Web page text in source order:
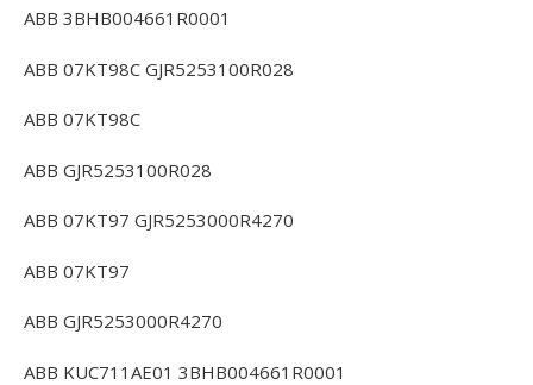
ABB 3BHB004661R0001
ABB 07KT98C GJR5253100R028
ABB 07KT98C
ABB GJR5253100R028
ABB 07KT97 GJR5253000R4270
ABB 07KT97
ABB GJR5253000R4270
ABB KUC711AE01 3BHB004661R0001